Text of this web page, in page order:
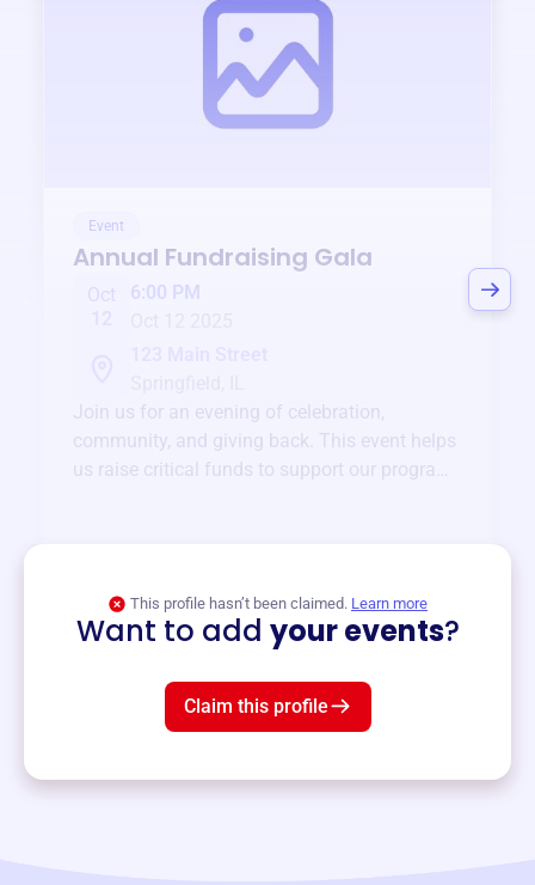
Event
Annual Fundraising Gala
Oct
6:00 PM
Join us for an evening of celebration,
community, and giving back. This event helps
us raise critical funds to support our programs
This profile hasn’t been claimed. Learn more
Want to add your events?
Claim this profile